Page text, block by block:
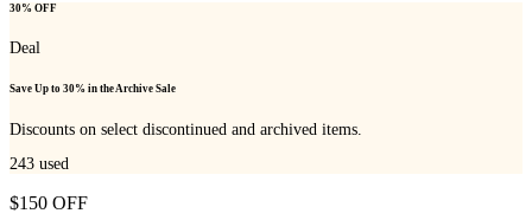
30% OFF
Deal
Save Up to 30% in the Archive Sale
Discounts on select discontinued and archived items.
243 used
$150 OFF